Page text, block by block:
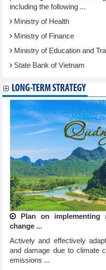
including the following ...
Ministry of Health
Ministry of Finance
Ministry of Education and
State Bank of Vietnam
LONG-TERM STRATEGY
Plan on implementing
change ...
Actively and effectively
and damage due to climate
emissions ...